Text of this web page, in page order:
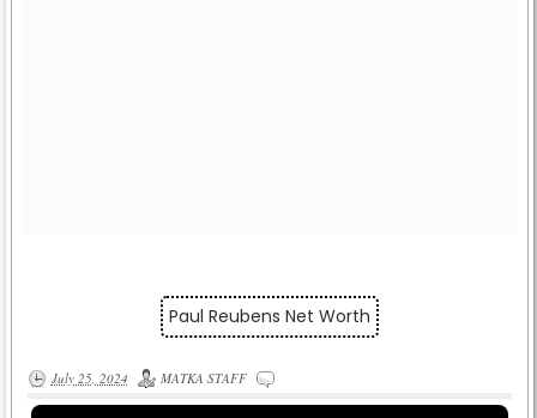
Paul Reubens Net Worth
July 25, 2024 MATKA STAFF